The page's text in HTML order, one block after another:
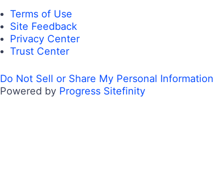
Terms of Use
Site Feedback
Privacy Center
Trust Center
Do Not Sell or Share My Personal Information
Powered by Progress Sitefinity